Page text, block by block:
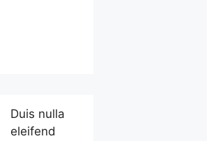
Duis nulla
eleifend